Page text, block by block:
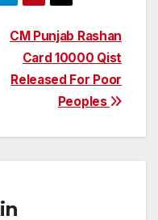
CM Punjab Rashan
Card 10000 Qist
Released For Poor
Peoples